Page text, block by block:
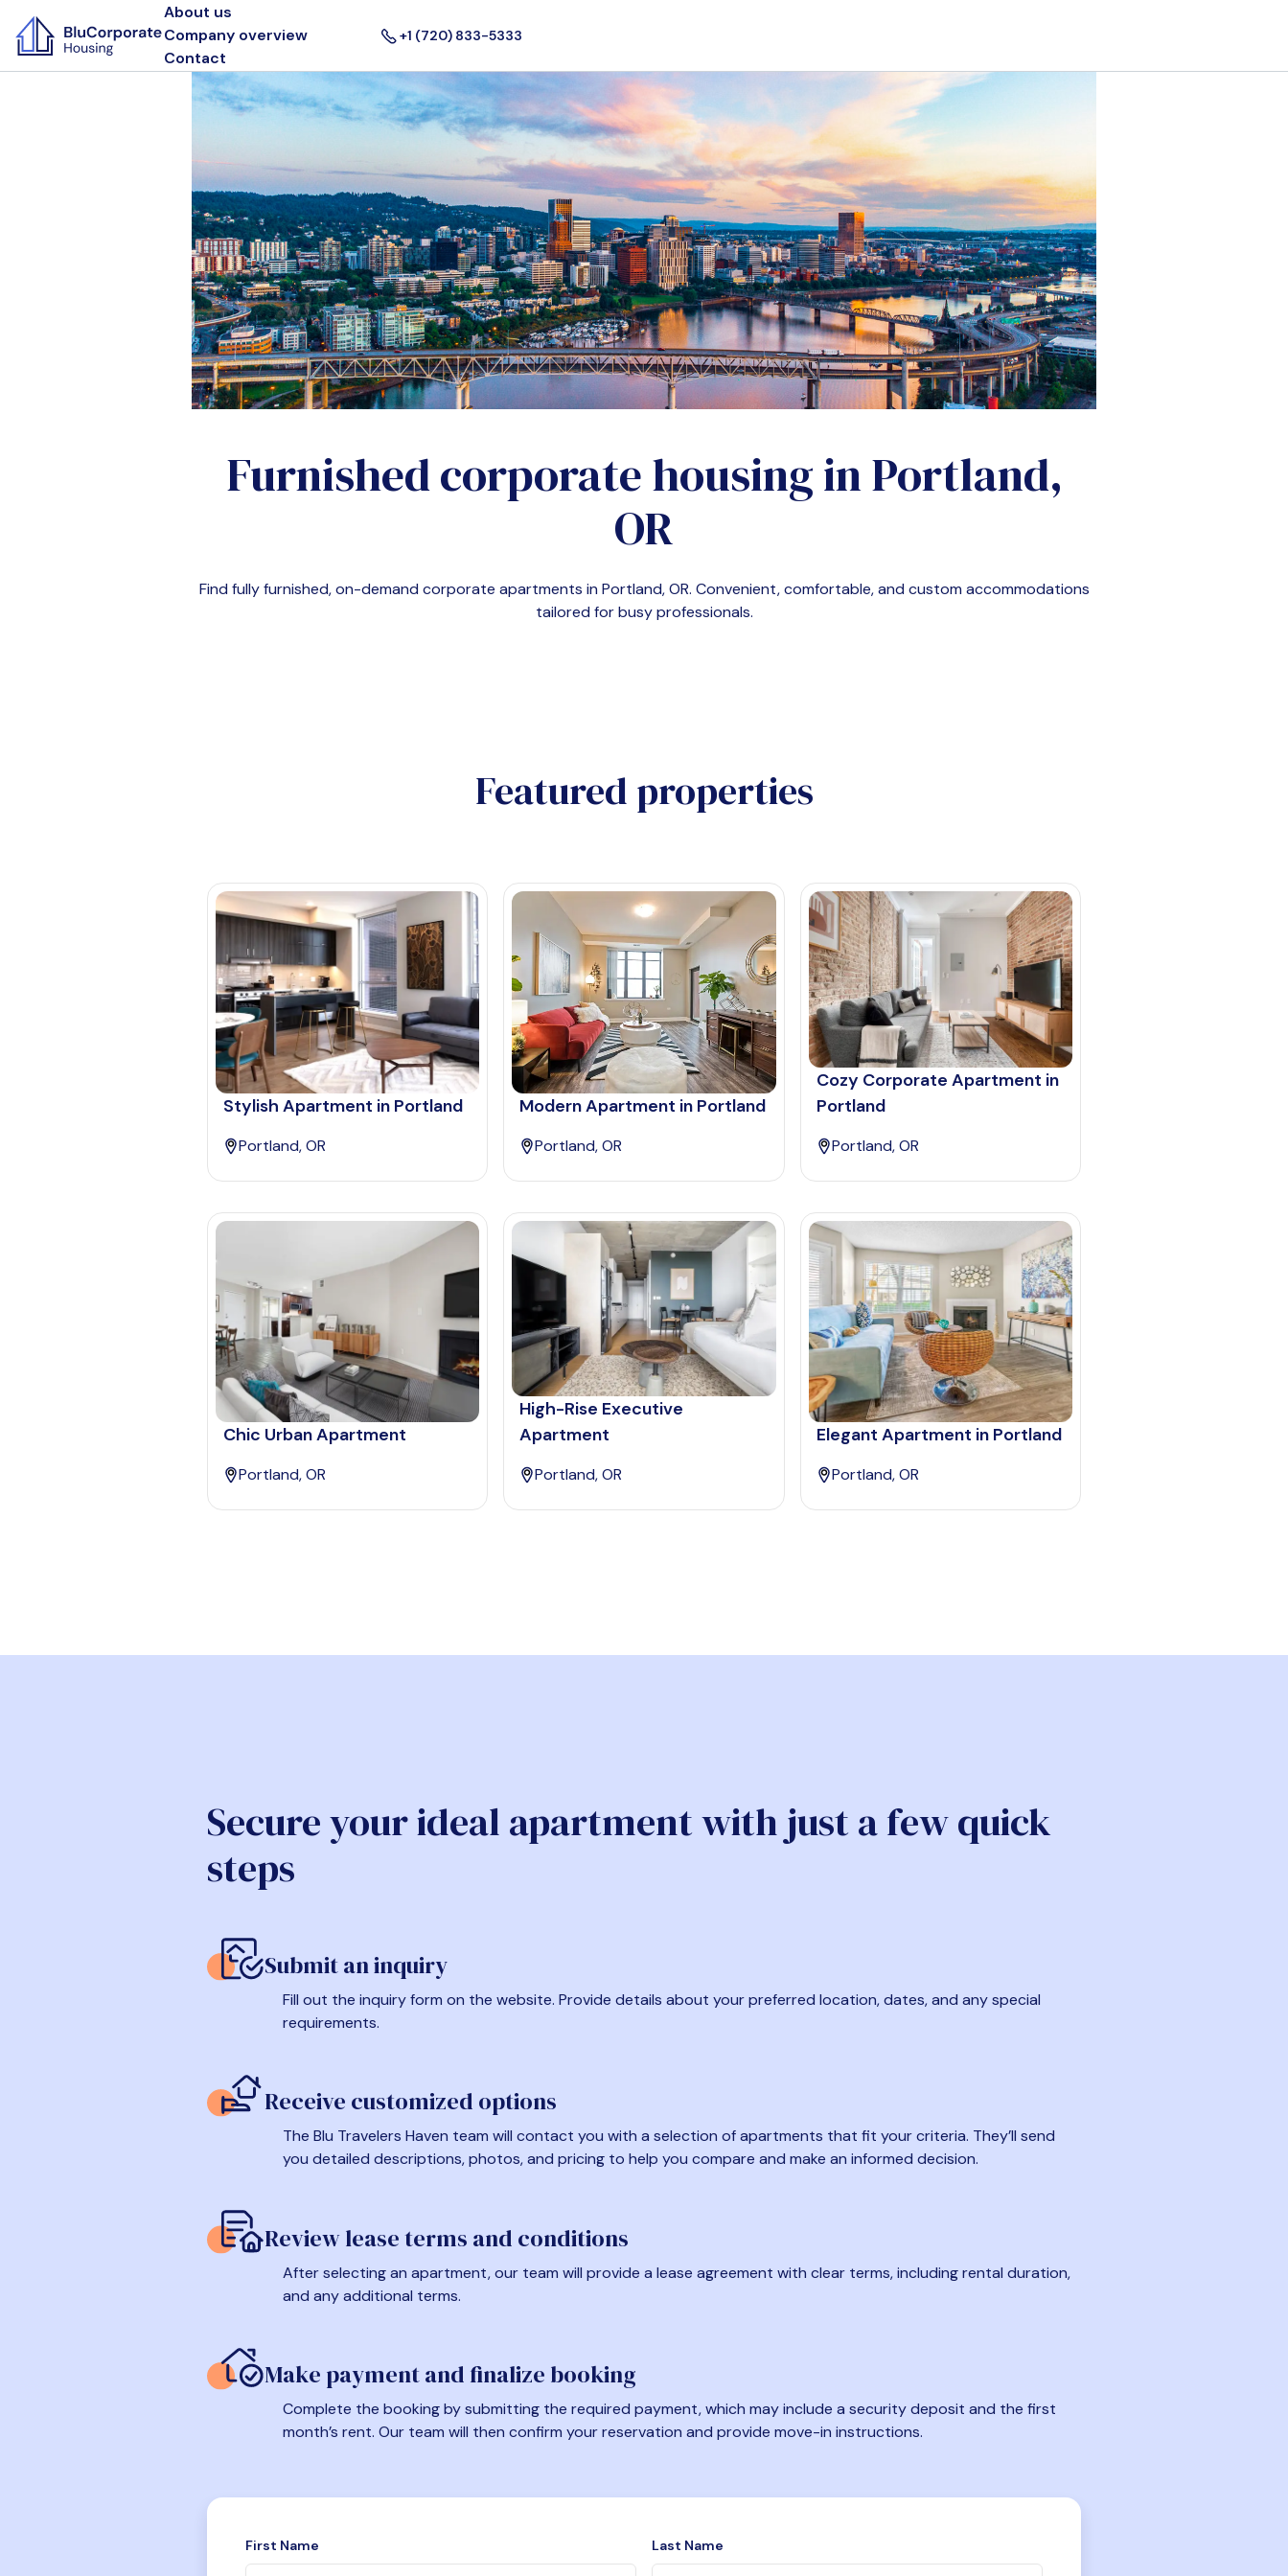
About us
Company overview
Contact
+1 (720) 833-5333
Furnished corporate housing inPortland,
OR
Find fully furnished, on-demand corporate apartments in Portland, OR. Convenient, comfortable, and custom accommodations
tailored for busy professionals.
Featured properties
Stylish Apartment in Portland
Portland, OR
Modern Apartment in Portland
Portland, OR
Cozy Corporate Apartment in
Portland
Portland, OR
Chic Urban Apartment
Portland, OR
High-Rise Executive
Apartment
Portland, OR
Elegant Apartment in Portland
Portland, OR
Secure your ideal apartment with just a few quick
steps
Submit an inquiry
Fill out the inquiry form on the website. Provide details about your preferred location, dates, and any special
requirements.
Receive customized options
The Blu Travelers Haven team will contact you with a selection of apartments that fit your criteria. They’ll send
you detailed descriptions, photos, and pricing to help you compare and make an informed decision.
Review lease terms and conditions
After selecting an apartment, our team will provide a lease agreement with clear terms, including rental duration,
and any additional terms.
Make payment and finalize booking
Complete the booking by submitting the required payment, which may include a security deposit and the first
month’s rent. Our team will then confirm your reservation and provide move-in instructions.
First Name Last Name